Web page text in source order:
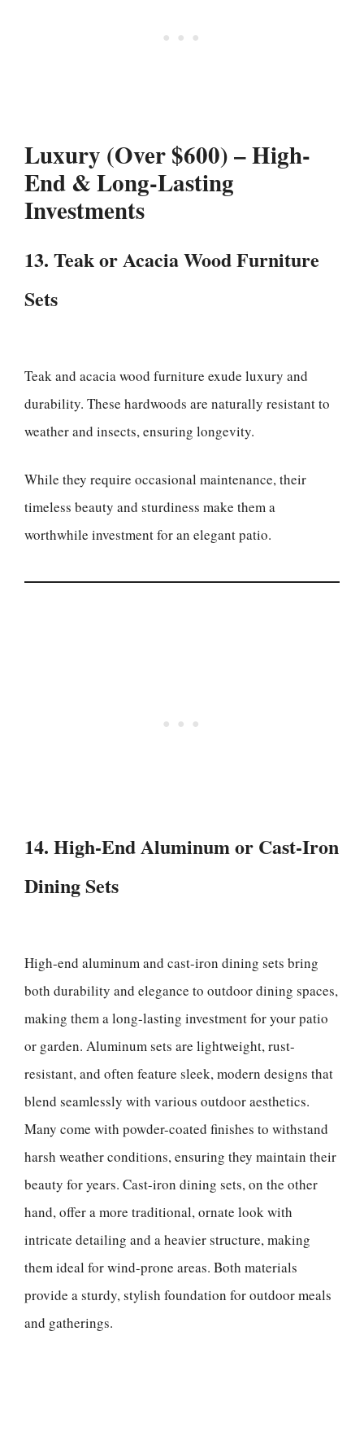
Luxury (Over $600) – High-
End & Long-Lasting
Investments
13. Teak or Acacia Wood Furniture
Sets
Teak and acacia wood furniture exude luxury and
durability. These hardwoods are naturally resistant to
weather and insects, ensuring longevity.
While they require occasional maintenance, their
timeless beauty and sturdiness make them a
worthwhile investment for an elegant patio.
14. High-End Aluminum or Cast-Iron
Dining Sets
High-end aluminum and cast-iron dining sets bring
both durability and elegance to outdoor dining spaces,
making them a long-lasting investment for your patio
or garden. Aluminum sets are lightweight, rust-
resistant, and often feature sleek, modern designs that
blend seamlessly with various outdoor aesthetics.
Many come with powder-coated finishes to withstand
harsh weather conditions, ensuring they maintain their
beauty for years. Cast-iron dining sets, on the other
hand, offer a more traditional, ornate look with
intricate detailing and a heavier structure, making
them ideal for wind-prone areas. Both materials
provide a sturdy, stylish foundation for outdoor meals
and gatherings.